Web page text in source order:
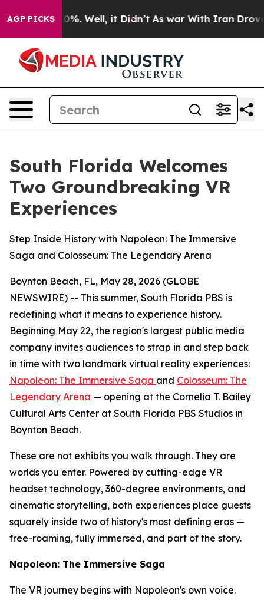
AGP PICKS40%. Well, it Didn’t As war With Iran Drove oil
South Florida Welcomes
Two Groundbreaking VR
Experiences
Step Inside History with Napoleon: The Immersive
Saga and Colosseum: The Legendary Arena
Boynton Beach, FL, May 28, 2026 (GLOBE
NEWSWIRE) -- This summer, South Florida PBS is
redefining what it means to experience history.
Beginning May 22, the region's largest public media
company invites audiences to strap in and step back
in time with two landmark virtual reality experiences:
Napoleon: The Immersive Saga and Colosseum: The
Legendary Arena — opening at the Cornelia T. Bailey
Cultural Arts Center at South Florida PBS Studios in
Boynton Beach.
These are not exhibits you walk through. They are
worlds you enter. Powered by cutting-edge VR
headset technology, 360-degree environments, and
cinematic storytelling, both experiences place guests
squarely inside two of history's most defining eras —
free-roaming, fully immersed, and part of the story.
Napoleon: The Immersive Saga
The VR journey begins with Napoleon's own voice.